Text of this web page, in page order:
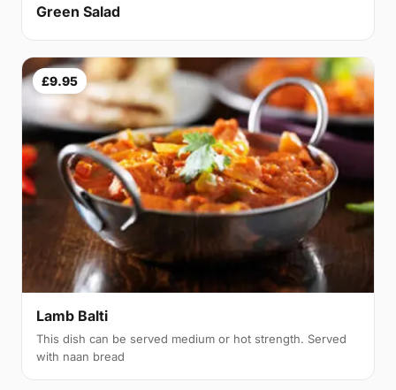
Green Salad
£9.95
Lamb Balti
This dish can be served medium or hot strength. Served
with naan bread